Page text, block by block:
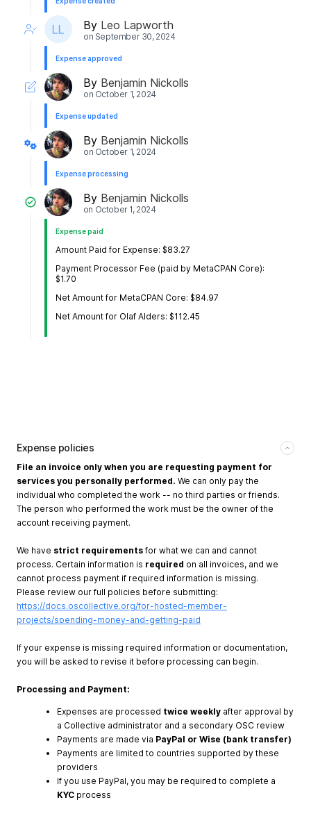
By Leo Lapworth
on September 30, 2024
Expense approved
By Benjamin Nickolls
on October 1, 2024
Expense updated
By Benjamin Nickolls
on October 1, 2024
Expense processing
By Benjamin Nickolls
on October 1, 2024
Expense paid
Amount Paid for Expense: $83.27
Payment Processor Fee (paid by MetaCPAN Core):
$1.70
Net Amount for MetaCPAN Core: $84.97
Net Amount for Olaf Alders: $112.45
Expense policies
File an invoice only when you are requesting payment for
services you personally performed. We can only pay the
individual who completed the work -- no third parties or friends.
The person who performed the work must be the owner of the
account receiving payment.
We have strict requirements for what we can and cannot
process. Certain information is required on all invoices, and we
cannot process payment if required information is missing.
Please review our full policies before submitting:
https://docs.oscollective.org/for-hosted-member-
projects/spending-money-and-getting-paid
If your expense is missing required information or documentation,
you will be asked to revise it before processing can begin.
Processing and Payment:
Expenses are processed twice weekly after approval by
a Collective administrator and a secondary OSC review
Payments are made via PayPal or Wise (bank transfer)
Payments are limited to countries supported by these
providers
If you use PayPal, you may be required to complete a
KYC process